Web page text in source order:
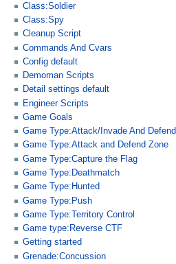
Class:Soldier
Class:Spy
Cleanup Script
Commands And Cvars
Config default
Demoman Scripts
Detail settings default
Engineer Scripts
Game Goals
Game Type:Attack/Invade And Defend
Game Type:Attack and Defend Zone
Game Type:Capture the Flag
Game Type:Deathmatch
Game Type:Hunted
Game Type:Push
Game Type:Territory Control
Game type:Reverse CTF
Getting started
Grenade:Concussion